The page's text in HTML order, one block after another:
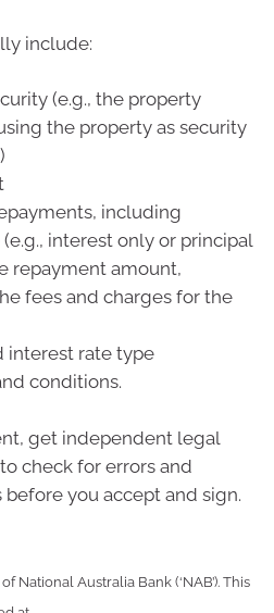
include:
(e.g., the property
the property as security
including
interest only or principal
repayment amount,
fees and charges for the
interest rate type
conditions.
get independent legal
check for errors and
you accept and sign.
National Australia Bank (‘NAB’). This